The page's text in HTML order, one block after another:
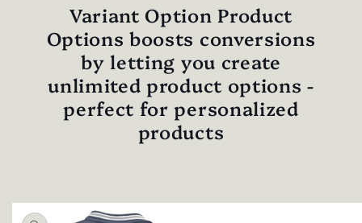
Variant Option Product
Options boosts conversions
by letting you create
unlimited product options -
perfect for personalized
products
Skip to
product